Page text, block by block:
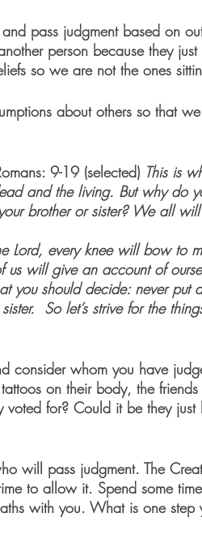
pass judgment based on
person because they
so we are not the ones
about others so that
9-19 (selected) This is
and the living. But why do
brother or sister? We all
Lord, every knee will bow to
will give an account of
you should decide: never put
So let’s strive for the
consider whom you have
on their body, the friends
for? Could it be they
will pass judgment. The
to allow it. Spend some
with you. What is one